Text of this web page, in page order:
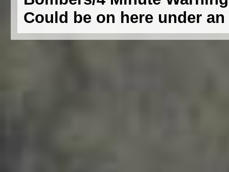
Could be on here under